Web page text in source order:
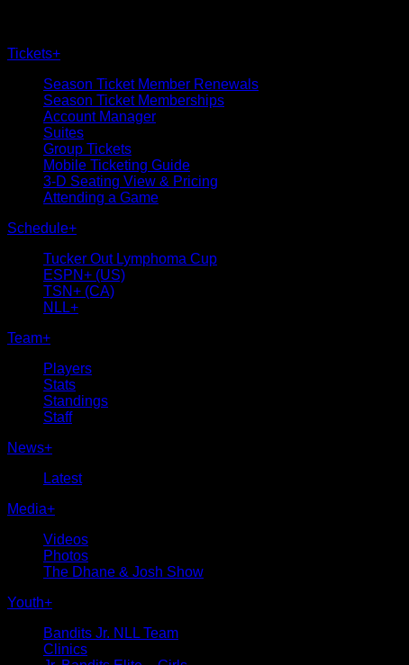
Tickets+
Season Ticket Member Renewals
Season Ticket Memberships
Account Manager
Suites
Group Tickets
Mobile Ticketing Guide
3-D Seating View & Pricing
Attending a Game
Schedule+
Tucker Out Lymphoma Cup
ESPN+ (US)
TSN+ (CA)
NLL+
Team+
Players
Stats
Standings
Staff
News+
Latest
Media+
Videos
Photos
The Dhane & Josh Show
Youth+
Bandits Jr. NLL Team
Clinics